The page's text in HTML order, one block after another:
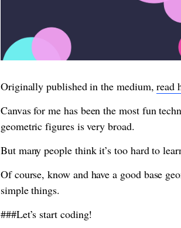
Originally published in the medium,read
Canvas for me has been the most fun
geometric figures is very broad.
But many people think it’s too hard to
Of course, know and have a good base
simple things.
###Let’s start coding!